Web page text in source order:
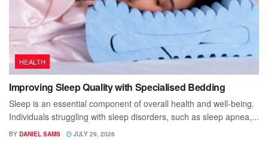
HEALTH
Improving Sleep Quality with Specialised Bedding
Sleep is an essential component of overall health and well-being.
Individuals struggling with sleep disorders, such as sleep apnea,...
BY DANIEL SAMS JULY 29, 2026